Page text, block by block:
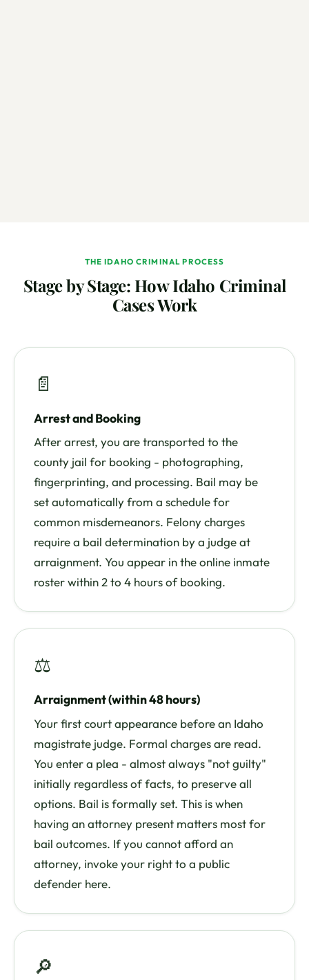
THE IDAHO CRIMINAL PROCESS
Stage by Stage: How Idaho Criminal
Cases Work
📄
Arrest and Booking
After arrest, you are transported to the
county jail for booking - photographing,
fingerprinting, and processing. Bail may be
set automatically from a schedule for
common misdemeanors. Felony charges
require a bail determination by a judge at
arraignment. You appear in the online inmate
roster within 2 to 4 hours of booking.
⚖
Arraignment (within 48 hours)
Your first court appearance before an Idaho
magistrate judge. Formal charges are read.
You enter a plea - almost always "not guilty"
initially regardless of facts, to preserve all
options. Bail is formally set. This is when
having an attorney present matters most for
bail outcomes. If you cannot afford an
attorney, invoke your right to a public
defender here.
🔎